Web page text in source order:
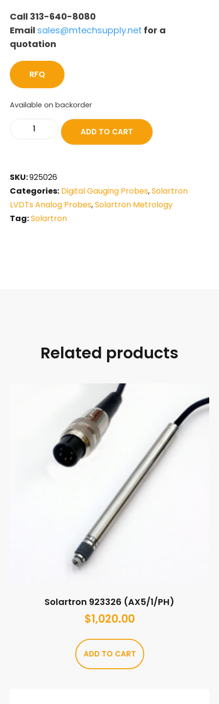
Call 313-640-8080
Email sales@mtechsupply.net for a
quotation
RFQ
Available on backorder
ADD TO CART
SKU:925026
Categories: Digital Gauging Probes,Solartron
LVDTs Analog Probes,Solartron Metrology
Tag:Solartron
Related products
Solartron 923326 (AX5/1/PH)
$1,020.00
ADD TO CART